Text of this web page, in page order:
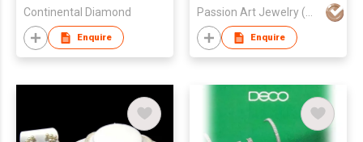
Continental Diamond
Enquire Enquire